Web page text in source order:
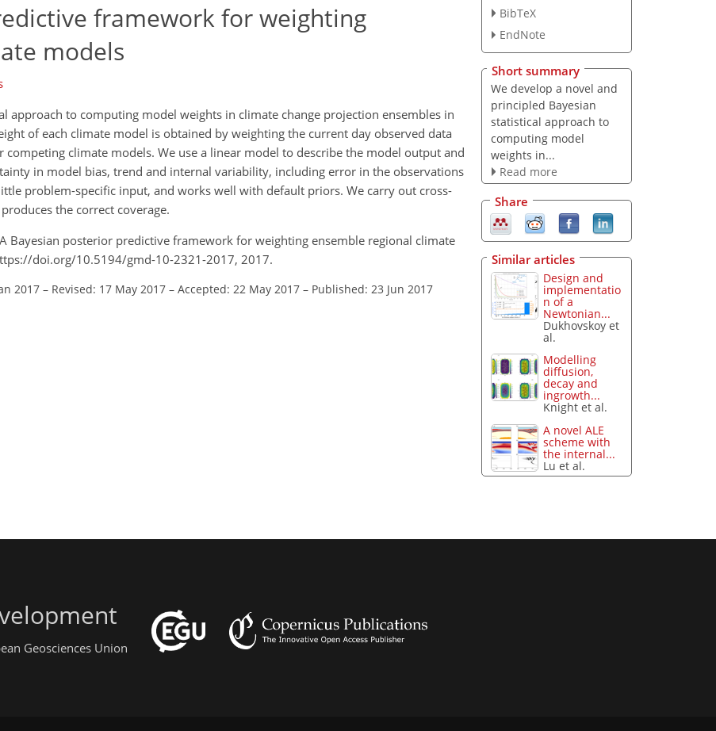
framework for weighting
models
approach to computing model weights in climate change projection ensembles in
of each climate model is obtained by weighting the current day observed data
climate models. We use a linear model to describe the model output and
in model bias, trend and internal variability, including error in the observations
problem-specific input, and works well with default priors. We carry out cross-
the correct coverage.
A Bayesian posterior predictive framework for weighting ensemble regional climate
doi.org/10.5194/gmd-10-2321-2017, 2017.
2017 – Revised: 17 May 2017 – Accepted: 22 May 2017 – Published: 23 Jun 2017
BibTeX
EndNote
Short summary
We develop a novel and
principled Bayesian
statistical approach to
computing model
weights in...
Read more
Share
Similar articles
Design and
implementatio
n of a
Newtonian...
Dukhovskoy et
al.
Modelling
diffusion,
decay and
ingrowth...
Knight et al.
A novel ALE
scheme with
the internal...
Lu et al.
Geosciences Union